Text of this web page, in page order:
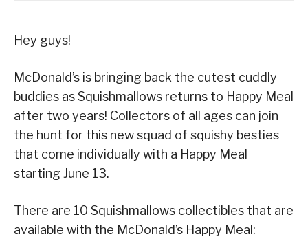
Hey guys!
McDonald’s is bringing back the cutest cuddly
buddies as Squishmallows returns to Happy Meal
after two years! Collectors of all ages can join
the hunt for this new squad of squishy besties
that come individually with a Happy Meal
starting June 13.
There are 10 Squishmallows collectibles that are
available with the McDonald’s Happy Meal: